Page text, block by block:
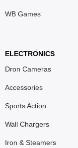
WB Games
ELECTRONICS
Dron Cameras
Accessories
Sports Action
Wall Chargers
Iron & Steamers